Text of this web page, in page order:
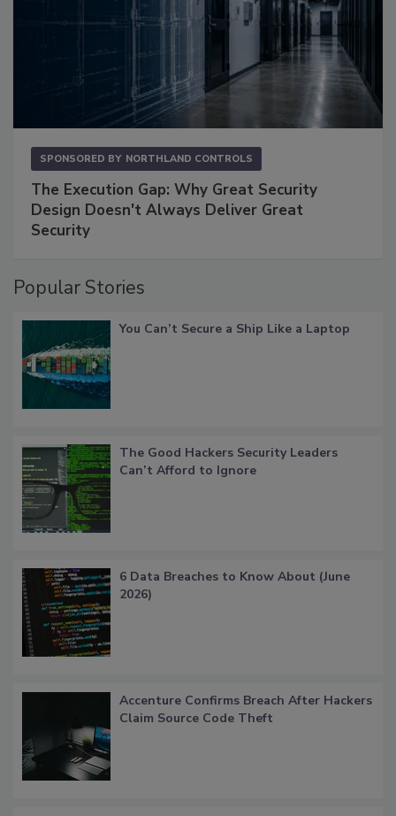
SPONSORED BY NORTHLAND CONTROLS
The Execution Gap: Why Great Security
Design Doesn't Always Deliver Great
Security
Popular Stories
You Can’t Secure a Ship Like a Laptop
The Good Hackers Security Leaders
Can’t Afford to Ignore
6 Data Breaches to Know About (June
2026)
Accenture Confirms Breach After Hackers
Claim Source Code Theft